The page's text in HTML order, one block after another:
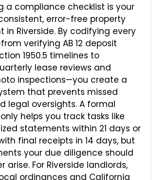
a compliance checklist is your
error-free property
Riverside. By codifying every
verifying AB 12 deposit
1950.5 timelines to
lease reviews and
inspections—you create a
that prevents missed
legal oversights. A formal
helps you track tasks like
statements within 21 days or
final receipts in 14 days, but
your due diligence should
arise. For Riverside landlords,
ordinances and California